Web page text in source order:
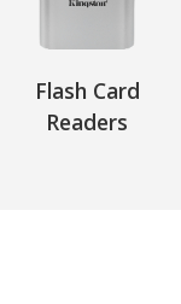
Flash Card
Readers